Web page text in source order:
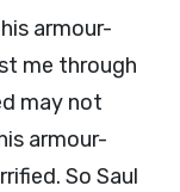
armour-
me through
may not
armour-
So Saul